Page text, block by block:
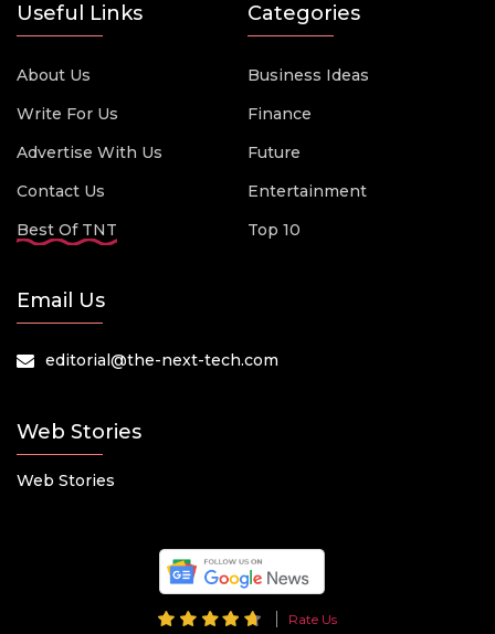
Useful Links
About Us
Write For Us
Advertise With Us
Contact Us
Best Of TNT
Categories
Business Ideas
Finance
Future
Entertainment
Top 10
Email Us
editorial@the-next-tech.com
Web Stories
Web Stories
Rate Us